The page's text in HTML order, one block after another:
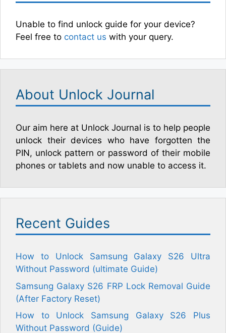
Unable to find unlock guide for your device?
Feel free to contact us with your query.
About Unlock Journal
Our aim here at Unlock Journal is to help people
unlock their devices who have forgotten the
PIN, unlock pattern or password of their mobile
phones or tablets and now unable to access it.
Recent Guides
How to Unlock Samsung Galaxy S26 Ultra
Without Password (ultimate Guide)
Samsung Galaxy S26 FRP Lock Removal Guide
(After Factory Reset)
How to Unlock Samsung Galaxy S26 Plus
Without Password (Guide)